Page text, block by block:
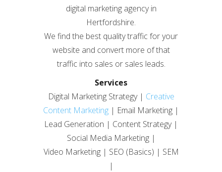
digital marketing agency in
Hertfordshire.
We find the best quality traffic for your
website and convert more of that
traffic into sales or sales leads.
Services
Digital Marketing Strategy | Creative
Content Marketing | Email Marketing |
Lead Generation | Content Strategy |
Social Media Marketing |
Video Marketing | SEO (Basics) | SEM
|